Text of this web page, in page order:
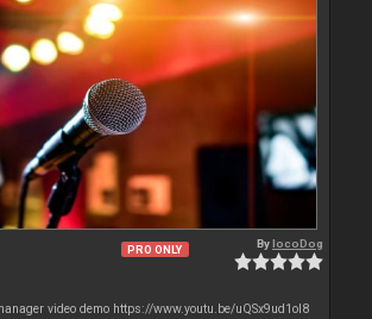
PRO ONLY BylocoDog
video demo https://www.youtu.be/uQSx9ud1oI8